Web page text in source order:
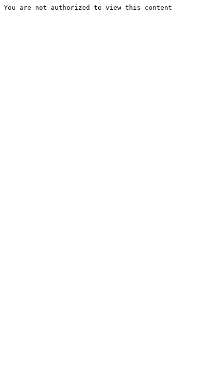
You are not authorized to view this content